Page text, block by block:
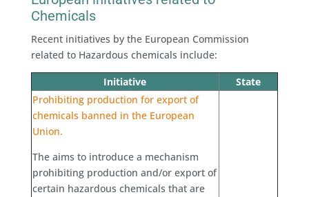
Chemicals
Recent initiatives by the European Commission
related to Hazardous chemicals include:
Initiative
State
Prohibiting production for export of
chemicals banned in the European
Union.
The aims to introduce a mechanism
prohibiting production and/or export of
certain hazardous chemicals that are